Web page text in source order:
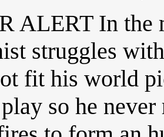
ALERT In the
struggles
fit his world
so he